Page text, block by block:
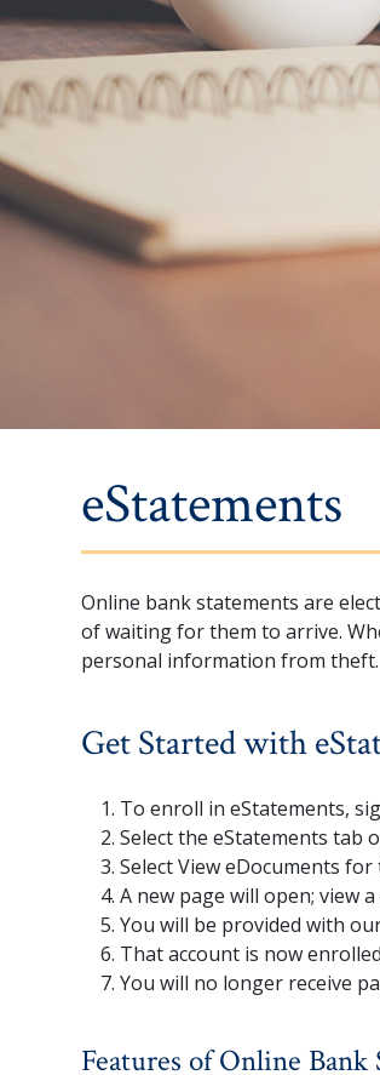
eStatements
Online bank statements are
of waiting for them to arrive.
personal information from theft.
Get Started with
To enroll in eStatements,
Select the eStatements tab
Select View eDocuments
A new page will open; view
You will be provided with
That account is now
You will no longer receive
Features of Online Bank